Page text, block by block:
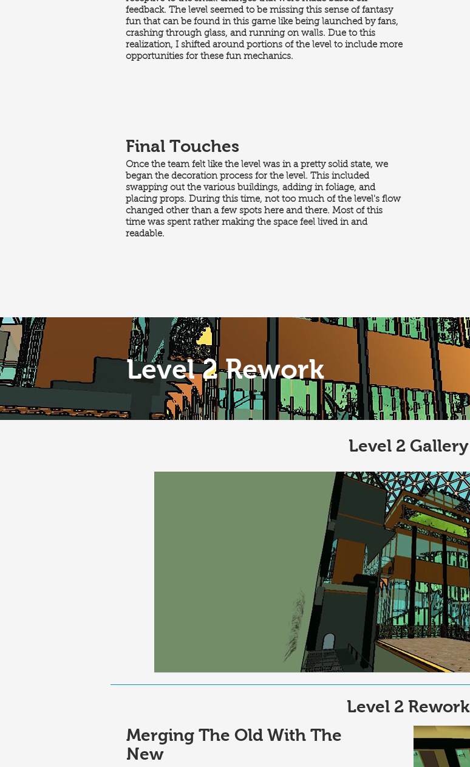
feedback. The level seemed to be missing this sense of fantasy
fun that can be found in this game like being launched by fans,
crashing through glass, and running on walls. Due to this
realization, I shifted around portions of the level to include more
opportunities for these fun mechanics.
Final Touches
Once the team felt like the level was in a pretty solid state, we
began the decoration process for the level. This included
swapping out the various buildings, adding in foliage, and
placing props. During this time, not too much of the level's flow
changed other than a few spots here and there. Most of this
time was spent rather making the space feel lived in and
readable.
Level 2 Rework
Level 2 Gallery
Level 2 Rework
Merging The Old With The
New